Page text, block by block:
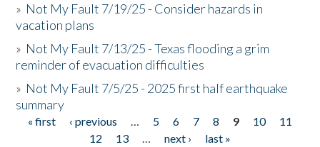
» Not My Fault 7/19/25 - Consider hazards in
vacation plans
» Not My Fault 7/13/25 - Texas flooding a grim
reminder of evacuation difficulties
» Not My Fault 7/5/25 - 2025 first half earthquake
summary
Pages
« first ‹ previous … 5 6 7 8 9 10
11
12
13 … next › last »